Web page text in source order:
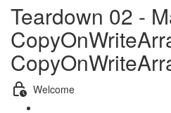
Teardown 02 -
Welcome